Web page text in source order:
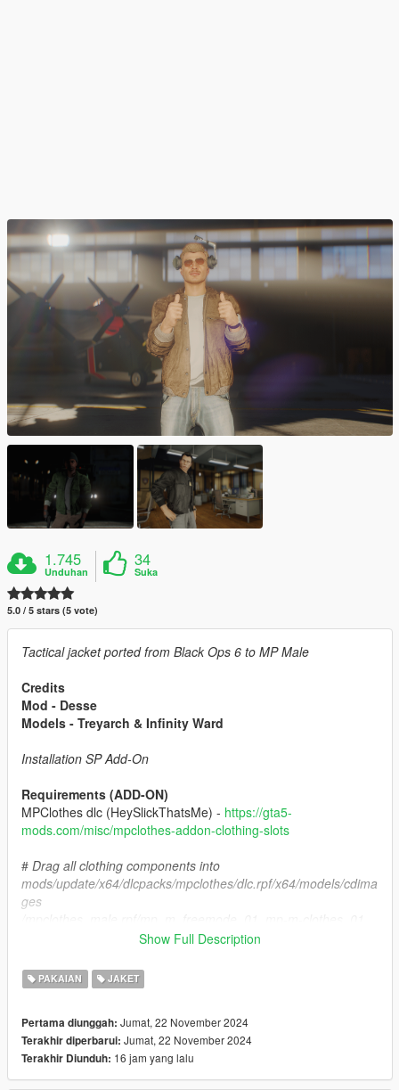
1.745
Unduhan
34
Suka
5.0 / 5 stars (5 vote)
Tactical jacket ported from Black Ops 6 to MP Male
Credits
Mod - Desse
Models - Treyarch & Infinity Ward
Installation SP Add-On
Requirements (ADD-ON)
MPClothes dlc (HeySlickThatsMe) - https://gta5-
mods.com/misc/mpclothes-addon-clothing-slots
# Drag all clothing components into
mods/update/x64/dlcpacks/mpclothes/dlc.rpf/x64/models/cdima
ges
#Drag all clothing components into free choice of DLCpack or
'jbib_003_u'
TOS
DO NOT REUPLOAD OR REPURPOSE THIS ASSETS FOR
Show Full Description
PAKAIAN JAKET
Pertama diunggah: Jumat, 22 November 2024
Terakhir diperbarui: Jumat, 22 November 2024
Terakhir Diunduh: 16 jam yang lalu